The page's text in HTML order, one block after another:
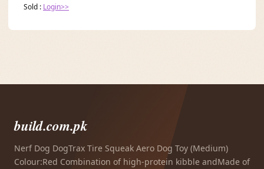
Sold : Login>>
build.com.pk
Nerf Dog DogTrax Tire Squeak Aero Dog Toy (Medium)
Colour:Red Combination of high-protein kibble andMade of